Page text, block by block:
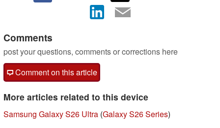
Comments
post your questions, comments or corrections here
Comment on this article
More articles related to this device
Samsung Galaxy S26 Ultra (Galaxy S26 Series)